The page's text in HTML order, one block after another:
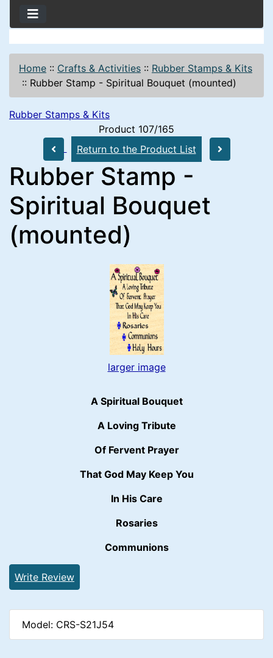
Home :: Crafts & Activities :: Rubber Stamps & Kits
:: Rubber Stamp - Spiritual Bouquet (mounted)
Rubber Stamps & Kits
Product 107/165
Return to the Product List
Rubber Stamp -
Spiritual Bouquet
(mounted)
larger image
A Spiritual Bouquet
A Loving Tribute
Of Fervent Prayer
That God May Keep You
In His Care
Rosaries
Communions
Write Review
Model: CRS-S21J54